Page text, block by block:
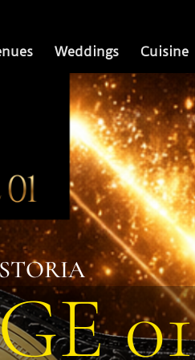
Weddings Cuisine
01